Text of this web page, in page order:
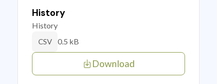
History
History
CSV 0.5 kB
Download